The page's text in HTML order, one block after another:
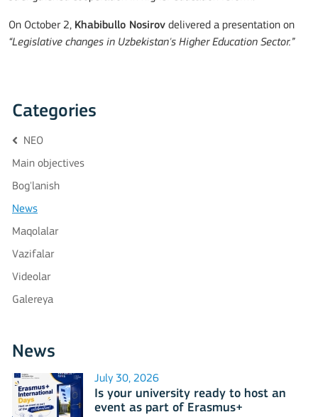
On October 2, Khabibullo Nosirov delivered a presentation on
“Legislative changes in Uzbekistan's Higher Education Sector.”
Categories
NEO
Main objectives
Bog'lanish
News
Maqolalar
Vazifalar
Videolar
Galereya
News
July 30, 2026
Is your university ready to host an
event as part of Erasmus+